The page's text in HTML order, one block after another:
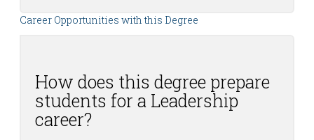
Career Opportunities with this Degree
How does this degree prepare
students for a Leadership
career?